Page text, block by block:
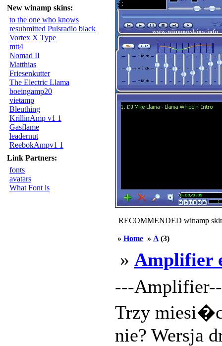
New winamp skins:
to the one who knows
resubmitted Pulsradio black
Vortex X Type
mtt4
Nomad II
Matthias
Friesenkutter
The Electric Llama
boeingamp20
vietamp
Bleuthing
KrillinAmp v1 1
Gasflame
leadernut
ReebokAmpv1 1
Link Partners:
fonts
avatars
What Font is
RECOMMENDED winamp
» Home » A (3)
» Amplifier
---
Trzy
nie? Wersja